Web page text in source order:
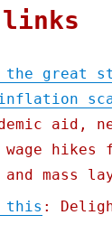
links
great
inflation
aid,
wage hikes
and mass
this :